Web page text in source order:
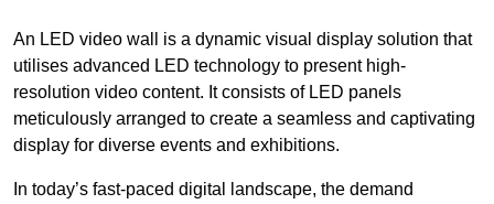
An LED video wall is a dynamic visual display solution that
utilises advanced LED technology to present high-
resolution video content. It consists of LED panels
meticulously arranged to create a seamless and captivating
display for diverse events and exhibitions.
In today’s fast-paced digital landscape, the demand